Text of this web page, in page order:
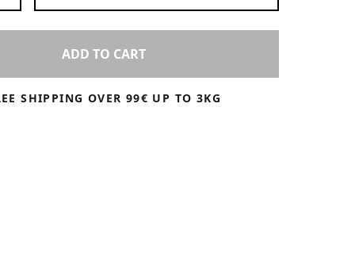
ADD TO CART
SHIPPING OVER 99€ UP TO 3KG